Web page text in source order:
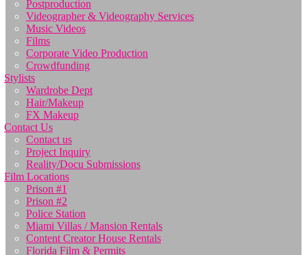
Postproduction
Videographer & Videography Services
Music Videos
Films
Corporate Video Production
Crowdfunding
Stylists
Wardrobe Dept
Hair/Makeup
FX Makeup
Contact Us
Contact us
Project Inquiry
Reality/Docu Submissions
Film Locations
Prison #1
Prison #2
Police Station
Miami Villas / Mansion Rentals
Content Creator House Rentals
Florida Film & Permits